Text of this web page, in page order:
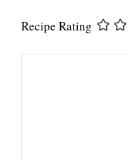
Recipe Rating